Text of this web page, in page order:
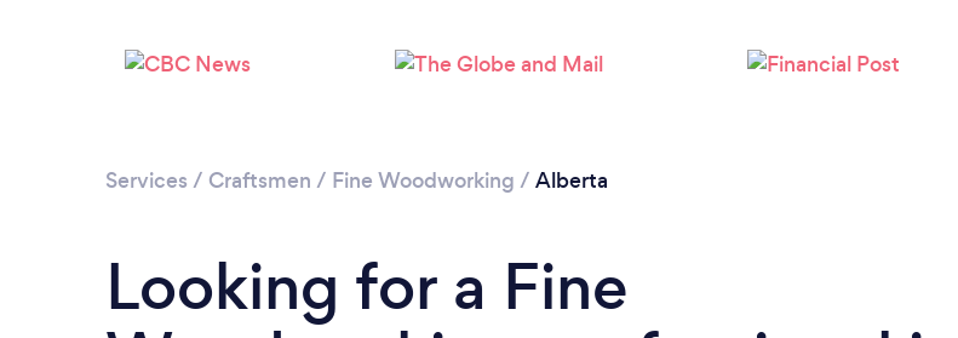
Services / Craftsmen / Fine Woodworking / Alberta
Looking for a Fine